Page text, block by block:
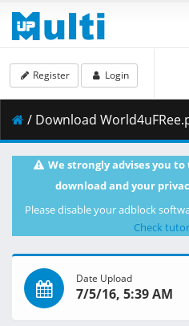
Register Login
/ Download
We strongly advises you
download and your
Please disable your adblock
Check
Date Upload
7/5/16, 5:39 AM